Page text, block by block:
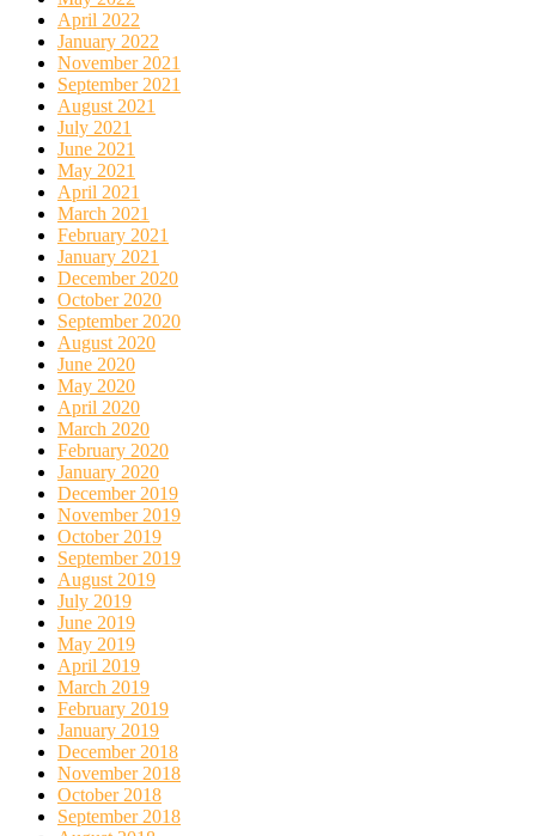
April 2022
January 2022
November 2021
September 2021
August 2021
July 2021
June 2021
May 2021
April 2021
March 2021
February 2021
January 2021
December 2020
October 2020
September 2020
August 2020
June 2020
May 2020
April 2020
March 2020
February 2020
January 2020
December 2019
November 2019
October 2019
September 2019
August 2019
July 2019
June 2019
May 2019
April 2019
March 2019
February 2019
January 2019
December 2018
November 2018
October 2018
September 2018